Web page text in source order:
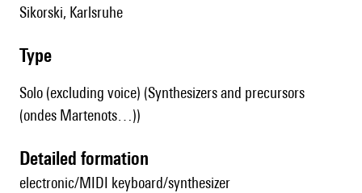
Sikorski, Karlsruhe
type
Solo (excluding voice) (Synthesizers and precursors
(ondes Martenots…))
detailed formation
electronic/MIDI keyboard/synthesizer